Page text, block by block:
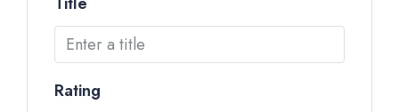
Rating